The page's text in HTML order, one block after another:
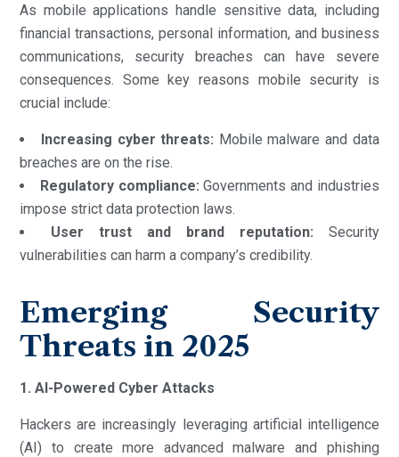
As mobile applications handle sensitive data, including
financial transactions, personal information, and business
communications, security breaches can have severe
consequences. Some key reasons mobile security is
crucial include:
Increasing cyber threats: Mobile malware and data
breaches are on the rise.
Regulatory compliance: Governments and industries
impose strict data protection laws.
User trust and brand reputation: Security
vulnerabilities can harm a company’s credibility.
Emerging Security
Threats in 2025
1. AI-Powered Cyber Attacks
Hackers are increasingly leveraging artificial intelligence
(AI) to create more advanced malware and phishing